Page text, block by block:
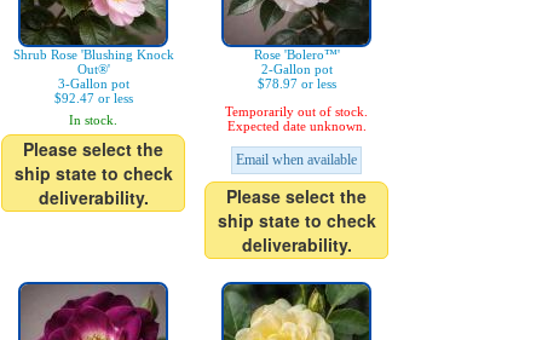
Shrub Rose 'Blushing Knock
Out®'
3-Gallon pot
$92.47 or less
In stock.
Please select the
ship state to check
deliverability.
Rose 'Bolero™'
2-Gallon pot
$78.97 or less
Temporarily out of stock.
Expected date unknown.
Email when available
Please select the
ship state to check
deliverability.